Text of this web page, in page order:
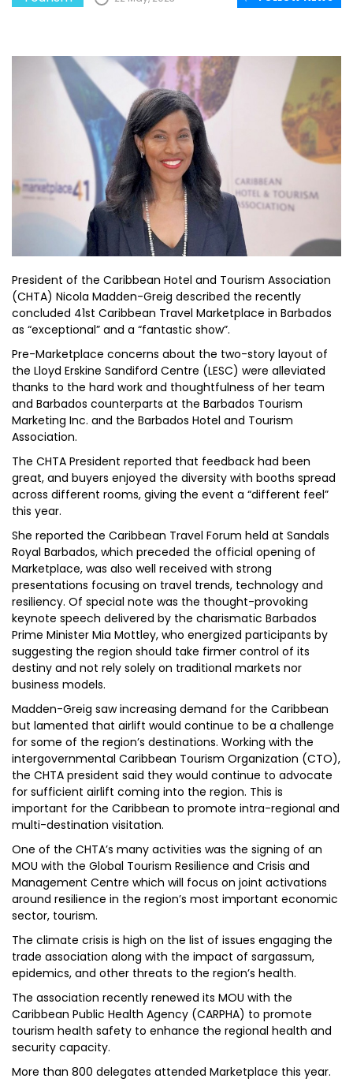
President of the Caribbean Hotel and Tourism Association
(CHTA) Nicola Madden-Greig described the recently
concluded 41st Caribbean Travel Marketplace in Barbados
as “exceptional” and a “fantastic show”.
Pre-Marketplace concerns about the two-story layout of
the Lloyd Erskine Sandiford Centre (LESC) were alleviated
thanks to the hard work and thoughtfulness of her team
and Barbados counterparts at the Barbados Tourism
Marketing Inc. and the Barbados Hotel and Tourism
Association.
The CHTA President reported that feedback had been
great, and buyers enjoyed the diversity with booths spread
across different rooms, giving the event a “different feel”
this year.
She reported the Caribbean Travel Forum held at Sandals
Royal Barbados, which preceded the official opening of
Marketplace, was also well received with strong
presentations focusing on travel trends, technology and
resiliency. Of special note was the thought-provoking
keynote speech delivered by the charismatic Barbados
Prime Minister Mia Mottley, who energized participants by
suggesting the region should take firmer control of its
destiny and not rely solely on traditional markets nor
business models.
Madden-Greig saw increasing demand for the Caribbean
but lamented that airlift would continue to be a challenge
for some of the region’s destinations. Working with the
intergovernmental Caribbean Tourism Organization (CTO),
the CHTA president said they would continue to advocate
for sufficient airlift coming into the region. This is
important for the Caribbean to promote intra-regional and
multi-destination visitation.
One of the CHTA’s many activities was the signing of an
MOU with the Global Tourism Resilience and Crisis and
Management Centre which will focus on joint activations
around resilience in the region’s most important economic
sector, tourism.
The climate crisis is high on the list of issues engaging the
trade association along with the impact of sargassum,
epidemics, and other threats to the region’s health.
The association recently renewed its MOU with the
Caribbean Public Health Agency (CARPHA) to promote
tourism health safety to enhance the regional health and
security capacity.
More than 800 delegates attended Marketplace this year.